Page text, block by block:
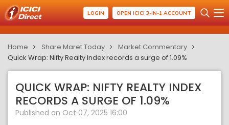
LOGIN OPEN ICICI 3-IN-1 ACCOUNT
Home Share Maret Today
Market Commentary
Quick Wrap: Nifty Realty Index records a surge of 1.09%
QUICK WRAP: NIFTY REALTY INDEX
RECORDS A SURGE OF 1.09%
Published on Oct 07, 2025 16:00